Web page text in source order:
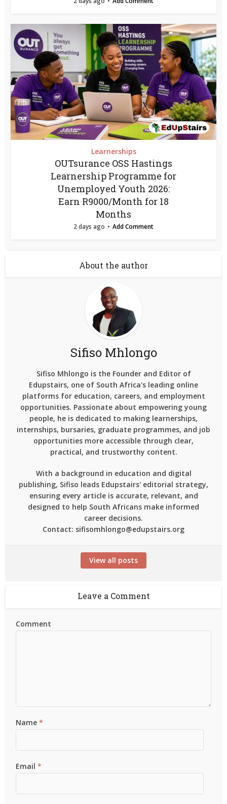
Learnerships
OUTsurance OSS Hastings
Learnership Programme for
Unemployed Youth 2026:
Earn R9000/Month for 18
Months
2 days ago Add Comment
About the author
Sifiso Mhlongo
Sifiso Mhlongo is the Founder and Editor of
Edupstairs, one of South Africa's leading online
platforms for education, careers, and employment
opportunities. Passionate about empowering young
people, he is dedicated to making learnerships,
internships, bursaries, graduate programmes, and job
opportunities more accessible through clear,
practical, and trustworthy content.
With a background in education and digital
publishing, Sifiso leads Edupstairs' editorial strategy,
ensuring every article is accurate, relevant, and
designed to help South Africans make informed
career decisions.
Contact: sifisomhlongo@edupstairs.org
View all posts
Leave a Comment
Comment
Name*
Email*